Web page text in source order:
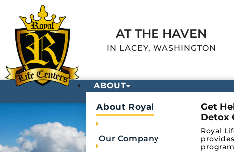
AT THE HAVEN
IN LACEY, WASHINGTON
ABOUT
About Royal
Our Company
Get
Detox
Royal